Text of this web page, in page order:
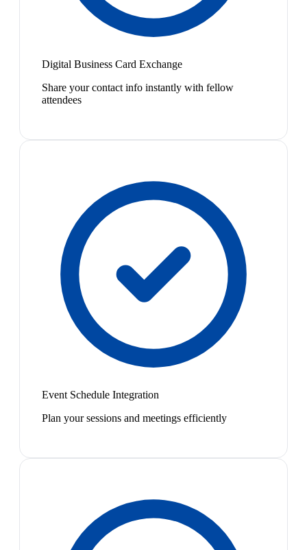
Digital Business Card Exchange
Share your contact info instantly with fellow
attendees
Event Schedule Integration
Plan your sessions and meetings efficiently